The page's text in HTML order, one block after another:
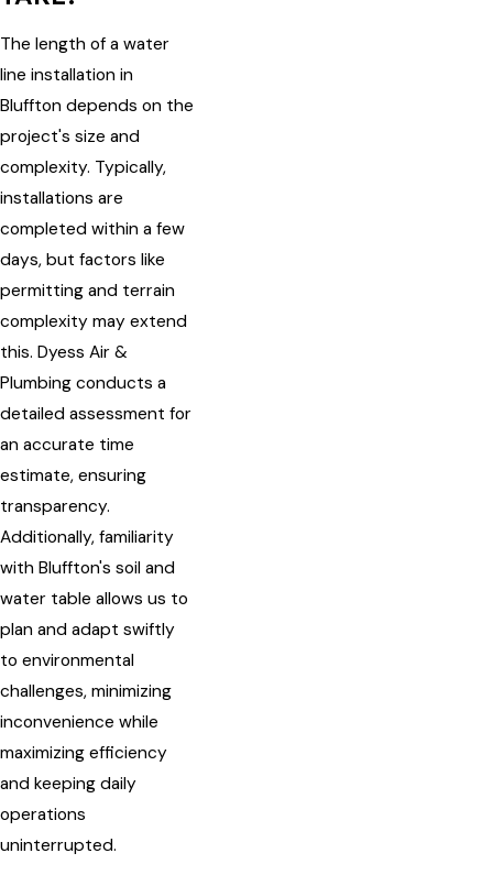
The length of a water
line installation in
Bluffton depends on the
project's size and
complexity. Typically,
installations are
completed within a few
days, but factors like
permitting and terrain
complexity may extend
this. Dyess Air &
Plumbing conducts a
detailed assessment for
an accurate time
estimate, ensuring
transparency.
Additionally, familiarity
with Bluffton's soil and
water table allows us to
plan and adapt swiftly
to environmental
challenges, minimizing
inconvenience while
maximizing efficiency
and keeping daily
operations
uninterrupted.